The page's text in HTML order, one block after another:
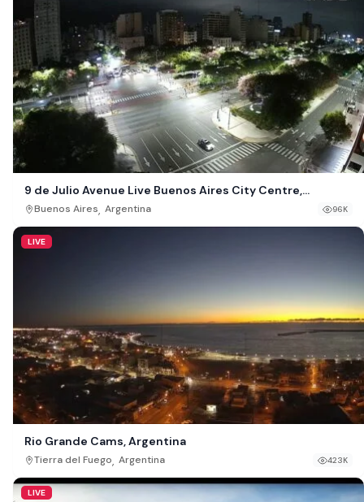
9 de Julio Avenue Live Buenos Aires City Centre,
Argentina
Buenos Aires, Argentina 96K
LIVE
Rio Grande Cams, Argentina
Tierra del Fuego, Argentina 423K
LIVE